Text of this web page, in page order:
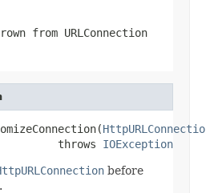
from URLConnection
throws
IOException
before